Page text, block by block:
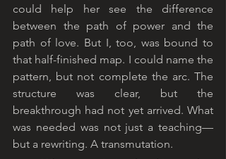
could help her see the difference
between the path of power and the
path of love. But I, too, was bound to
that half-finished map. I could name the
pattern, but not complete the arc. The
structure was clear, but the
breakthrough had not yet arrived. What
was needed was not just a teaching—
but a rewriting. A transmutation.